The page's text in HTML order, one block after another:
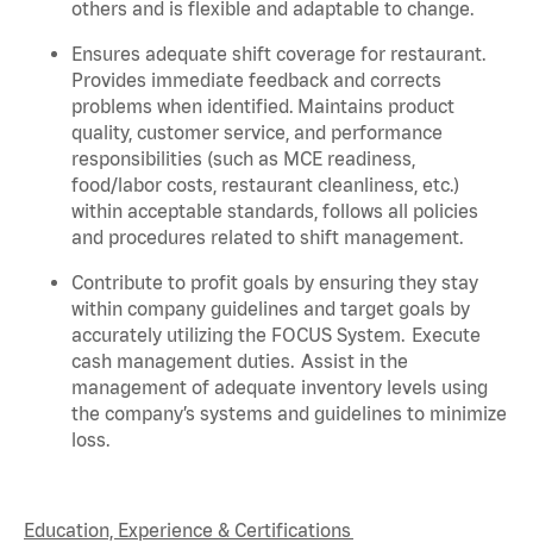
others and is flexible and adaptable to change.
Ensures adequate shift coverage for restaurant.
Provides immediate feedback and corrects
problems when identified. Maintains product
quality, customer service, and performance
responsibilities (such as MCE readiness,
food/labor costs, restaurant cleanliness, etc.)
within acceptable standards, follows all policies
and procedures related to shift management.
Contribute to profit goals by ensuring they stay
within company guidelines and target goals by
accurately utilizing the FOCUS System. Execute
cash management duties. Assist in the
management of adequate inventory levels using
the company’s systems and guidelines to minimize
loss.
Education, Experience & Certifications